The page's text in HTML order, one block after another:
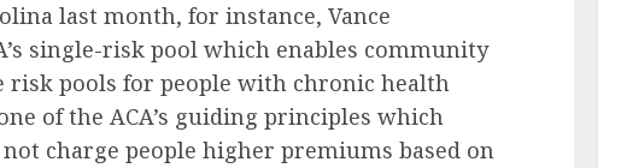
last month, for instance, Vance
single-risk pool which enables community
pools for people with chronic health
of the ACA’s guiding principles which
charge people higher premiums based on